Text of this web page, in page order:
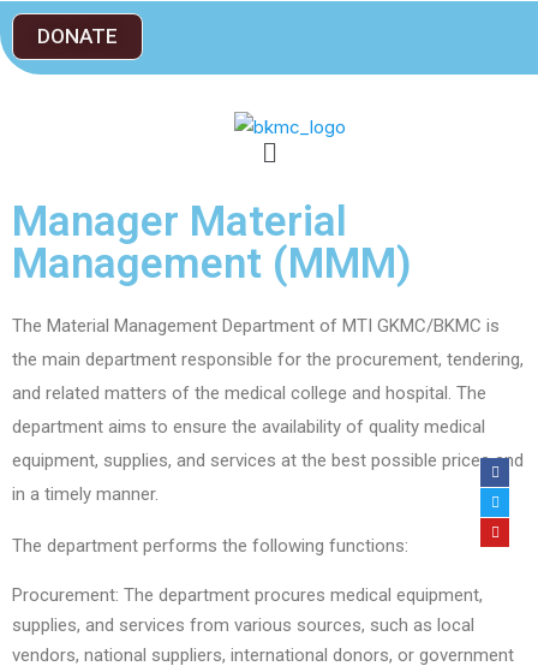
DONATE
Manager Material
Management (MMM)
The Material Management Department of MTI GKMC/BKMC is
the main department responsible for the procurement, tendering,
and related matters of the medical college and hospital. The
department aims to ensure the availability of quality medical
equipment, supplies, and services at the best possible prices and
in a timely manner.
The department performs the following functions:
Procurement: The department procures medical equipment,
supplies, and services from various sources, such as local
vendors, national suppliers, international donors, or government